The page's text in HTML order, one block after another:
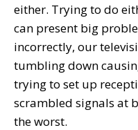
either. Trying to do
can present big
incorrectly, our
tumbling down
trying to set up
scrambled signals at
the worst.